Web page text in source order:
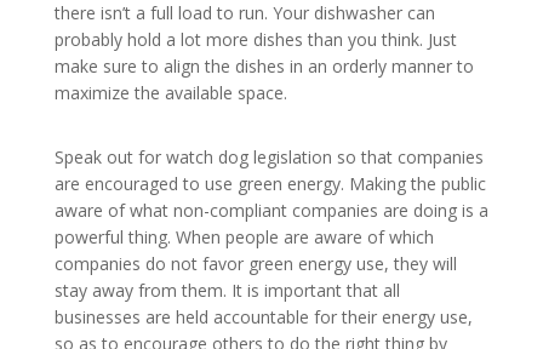
there isn’t a full load to run. Your dishwasher can
probably hold a lot more dishes than you think. Just
make sure to align the dishes in an orderly manner to
maximize the available space.
Speak out for watch dog legislation so that companies
are encouraged to use green energy. Making the public
aware of what non-compliant companies are doing is a
powerful thing. When people are aware of which
companies do not favor green energy use, they will
stay away from them. It is important that all
businesses are held accountable for their energy use,
so as to encourage others to do the right thing by